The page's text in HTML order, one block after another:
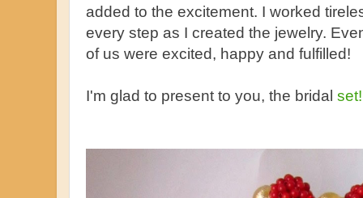
added to the excitement. I worked
every step as I created the jewelry.
of us were excited, happy and fulfilled!
I'm glad to present to you, the bridal set!